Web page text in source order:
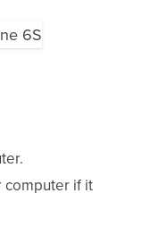
computer if it